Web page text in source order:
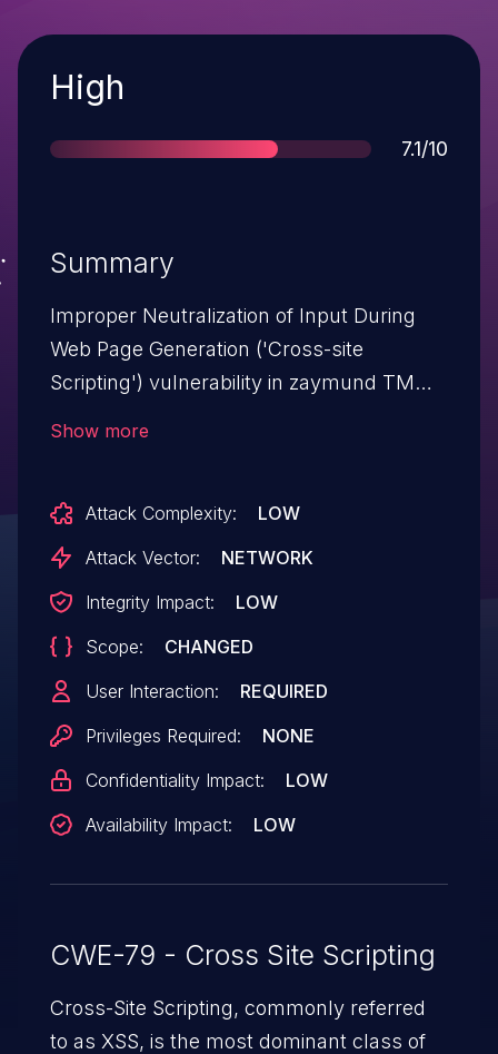
Severity
High
Score
7.1/10
Summary
Improper Neutralization of Input During
Web Page Generation ('Cross-site
Scripting') vulnerability in zaymund TM
Show more
Attack Complexity:
LOW
Attack Vector:
NETWORK
Integrity Impact:
LOW
Scope:
CHANGED
User Interaction:
REQUIRED
Privileges Required:
NONE
Confidentiality Impact:
LOW
Availability Impact:
LOW
CWE-79 - Cross Site Scripting
Cross-Site Scripting, commonly referred
to as XSS, is the most dominant class of